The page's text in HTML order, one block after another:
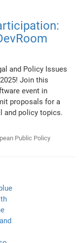
and Policy Issues
Join this
event in
proposals for a
and policy topics.
Public Policy